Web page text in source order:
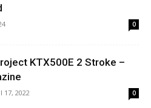
0
KTX500E 2 Stroke –
17, 2022 0